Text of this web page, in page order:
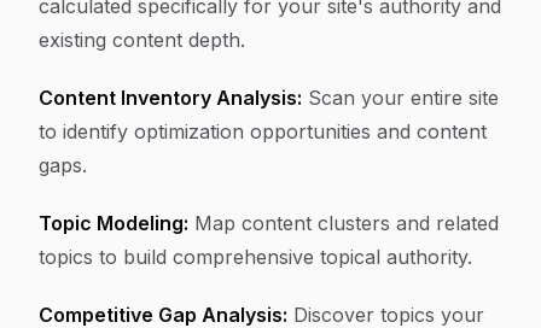
calculated specifically for your site's authority and
existing content depth.
Content Inventory Analysis: Scan your entire site
to identify optimization opportunities and content
gaps.
Topic Modeling: Map content clusters and related
topics to build comprehensive topical authority.
Competitive Gap Analysis: Discover topics your